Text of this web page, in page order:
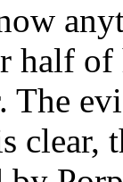
half of
The
clear,